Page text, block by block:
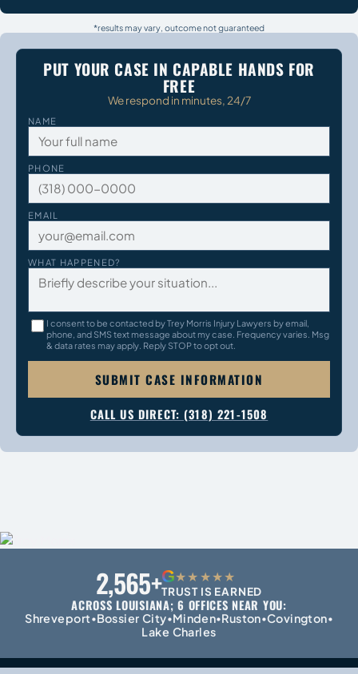
*results may vary, outcome not guaranteed
PUT YOUR CASE IN CAPABLE HANDS FOR
FREE
We respond in minutes, 24/7
NAME
PHONE
EMAIL
WHAT HAPPENED?
I consent to be contacted by Trey Morris Injury Lawyers by email,
phone, and SMS text message about my case. Frequency varies. Msg
& data rates may apply. Reply STOP to opt out.
SUBMIT CASE INFORMATION
CALL US DIRECT: (318) 221-1508
2,565+G★★★★★
TRUST IS EARNED
ACROSS LOUISIANA; 6 OFFICES NEAR YOU:
Shreveport•Bossier City•Minden•Ruston•Covington•
Lake Charles